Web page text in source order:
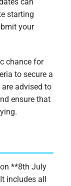
can
starting
your
chance for
to secure a
advised to
ensure that
**8th July
includes all